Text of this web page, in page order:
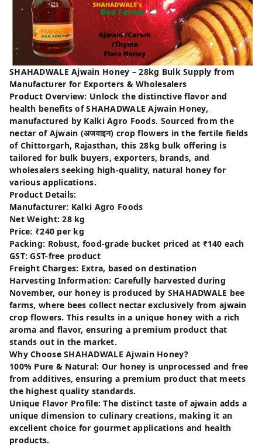
SHAHADWALE Ajwain Honey – 28kg Bulk Supply from
Manufacturer for Exporters & Wholesalers
Product Overview: Unlock the distinctive flavor and
health benefits of SHAHADWALE Ajwain Honey,
manufactured by Kalki Agro Foods. Sourced from the
nectar of Ajwain (अजवाइन) crop flowers in the fertile fields
of Chittorgarh, Rajasthan, this 28kg bulk offering is
tailored for bulk buyers, exporters, brands, and
wholesalers seeking high-quality, natural honey for
various applications.
Product Details:
Manufacturer: Kalki Agro Foods
Net Weight: 28 kg
Price: ₹240 per kg
Packing: Robust, food-grade bucket priced at ₹140 each
GST: GST-free product
Freight Charges: Extra, based on destination
Harvesting Information: Carefully harvested during
November, our honey is produced by SHAHADWALE bee
farms, where bees collect nectar exclusively from ajwain
crop flowers. This results in a unique honey with a rich
aroma and flavor, ensuring a premium product that
stands out in the market.
Why Choose SHAHADWALE Ajwain Honey?
100% Pure & Natural: Our honey is unprocessed and free
from additives, ensuring a premium product that meets
the highest quality standards.
Unique Flavor Profile: The distinct taste of ajwain adds a
unique dimension to culinary creations, making it an
excellent choice for gourmet applications and health
products.